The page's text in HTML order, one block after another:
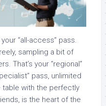
“all-access” pass.
sampling a bit of
That’s your “regional”
pass, unlimited
table with the perfectly
is the heart of the